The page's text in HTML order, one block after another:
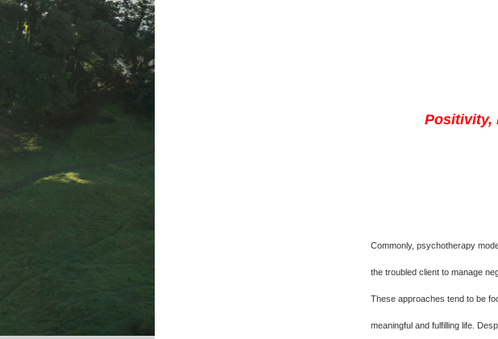
Positivity,
Commonly, psychotherapy
the troubled client to manage
These approaches tend to be
meaningful and fulfilling life.